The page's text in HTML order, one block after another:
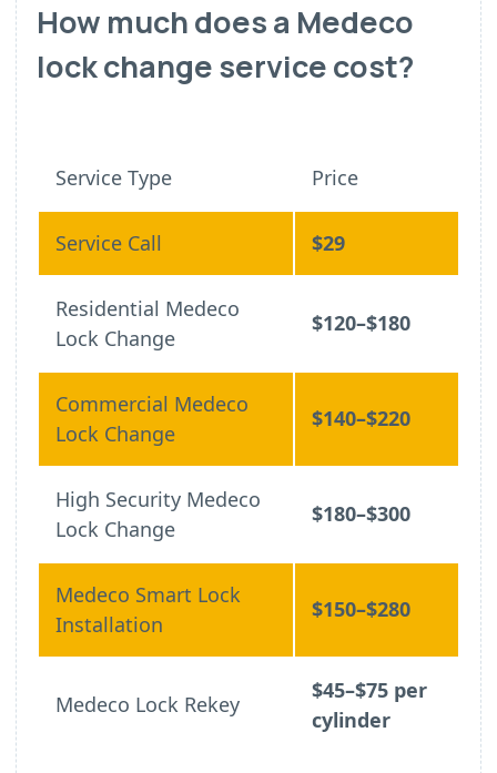
How much does a Medeco
lock change service cost?
Service Type Price
Service Call $29
Residential Medeco
Lock Change
$120–$180
Commercial Medeco
Lock Change
$140–$220
High Security Medeco
Lock Change
$180–$300
Medeco Smart Lock
Installation
$150–$280
Medeco Lock Rekey
$45–$75 per
cylinder